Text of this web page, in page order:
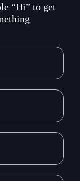
“Hi” to get